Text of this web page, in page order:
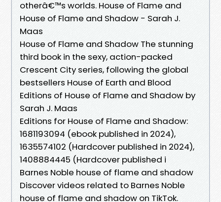
otherâ€™s worlds. House of Flame and
House of Flame and Shadow - Sarah J.
Maas
House of Flame and Shadow The stunning
third book in the sexy, action-packed
Crescent City series, following the global
bestsellers House of Earth and Blood
Editions of House of Flame and Shadow by
Sarah J. Maas
Editions for House of Flame and Shadow:
1681193094 (ebook published in 2024),
1635574102 (Hardcover published in 2024),
1408884445 (Hardcover published i
Barnes Noble house of flame and shadow
Discover videos related to Barnes Noble
house of flame and shadow on TikTok.